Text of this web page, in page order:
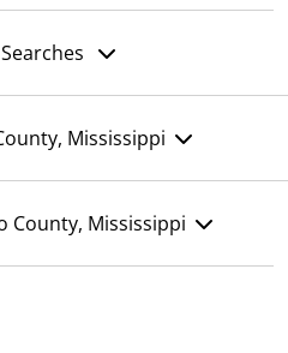
Mississippi
County, Mississippi